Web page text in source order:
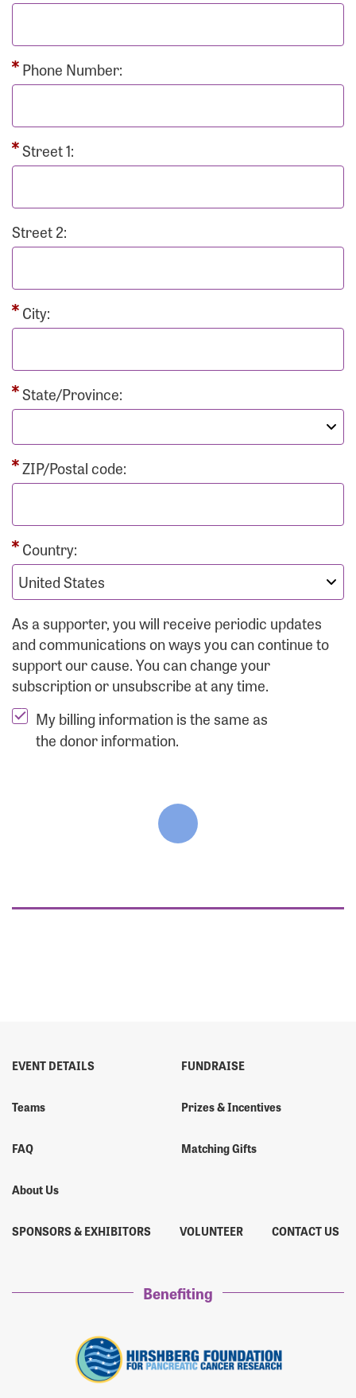
Phone Number:
Street 1:
Street 2:
City:
State/Province:
ZIP/Postal code:
Country:
As a supporter, you will receive periodic updates
and communications on ways you can continue to
support our cause. You can change your
subscription or unsubscribe at any time.
My billing information is the same as
the donor information.
EVENT DETAILS
Teams
FAQ
About Us
FUNDRAISE
Prizes & Incentives
Matching Gifts
SPONSORS & EXHIBITORS VOLUNTEER CONTACT US
Benefiting